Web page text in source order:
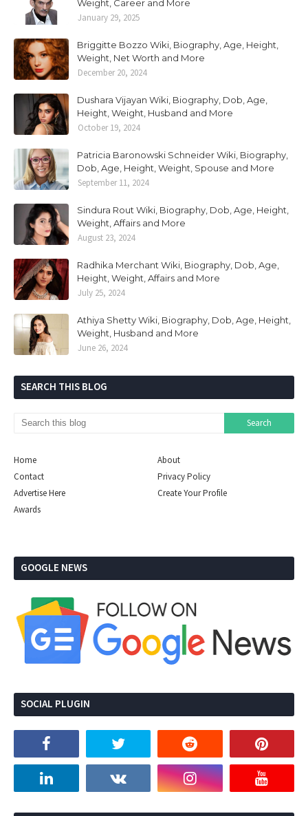
Weight, Career and More
January 29, 2025
Briggitte Bozzo Wiki, Biography, Age, Height,
Weight, Net Worth and More
December 20, 2024
Dushara Vijayan Wiki, Biography, Dob, Age,
Height, Weight, Husband and More
October 19, 2024
Patricia Baronowski Schneider Wiki, Biography,
Dob, Age, Height, Weight, Spouse and More
September 11, 2024
Sindura Rout Wiki, Biography, Dob, Age, Height,
Weight, Affairs and More
August 23, 2024
Radhika Merchant Wiki, Biography, Dob, Age,
Height, Weight, Affairs and More
July 25, 2024
Athiya Shetty Wiki, Biography, Dob, Age, Height,
Weight, Husband and More
June 26, 2024
SEARCH THIS BLOG
Home
About
Contact
Privacy Policy
Advertise Here
Create Your Profile
Awards
GOOGLE NEWS
SOCIAL PLUGIN